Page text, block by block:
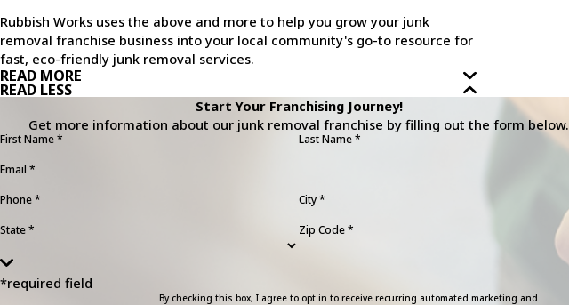
Rubbish Works uses the above and more to help you grow your junk
removal franchise business into your local community's go-to resource for
fast, eco-friendly junk removal services.
READ MORE
READ LESS
Start Your Franchising Journey!
Get more information about our junk removal franchise by filling out the form below.
First Name *
Last Name *
Email *
Phone *
City *
State *
Zip Code *
*required field
By checking this box, I agree to opt in to receive recurring automated marketing and